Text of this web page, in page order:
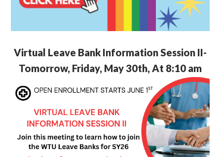
Virtual Leave Bank Information Session II-
Tomorrow, Friday, May 30th, At 8:10 am